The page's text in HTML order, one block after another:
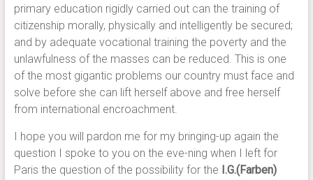
primary education rigidly carried out can the training of
citizenship morally, physically and intelligently be secured;
and by adequate vocational training the poverty and the
unlawfulness of the masses can be reduced. This is one
of the most gigantic problems our country must face and
solve before she can lift herself above and free herself
from international encroachment.
I hope you will pardon me for my bringing-up again the
question I spoke to you on the eve-ning when I left for
Paris the question of the possibility for the I.G.(Farben)